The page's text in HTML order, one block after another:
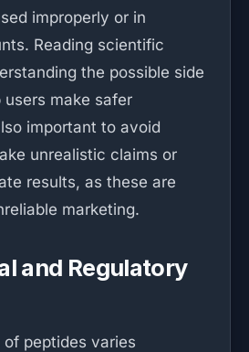
improperly or in
Reading scientific
the possible side
make safer
important to avoid
unrealistic claims or
results, as these are
marketing.
and Regulatory
peptides varies